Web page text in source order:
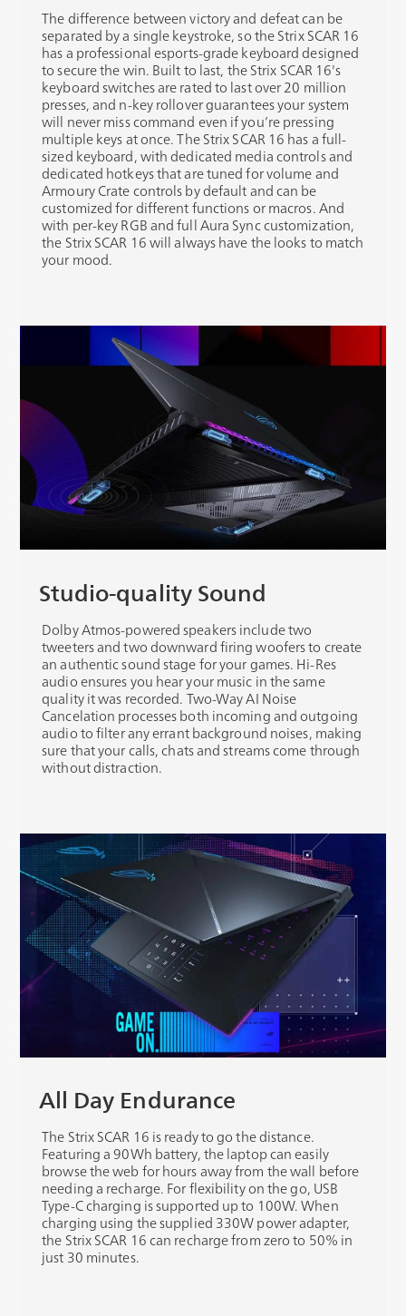
The difference between victory and defeat can be
separated by a single keystroke, so the Strix SCAR 16
has a professional esports-grade keyboard designed
to secure the win. Built to last, the Strix SCAR 16's
keyboard switches are rated to last over 20 million
presses, and n-key rollover guarantees your system
will never miss command even if you’re pressing
multiple keys at once. The Strix SCAR 16 has a full-
sized keyboard, with dedicated media controls and
dedicated hotkeys that are tuned for volume and
Armoury Crate controls by default and can be
customized for different functions or macros. And
with per-key RGB and full Aura Sync customization,
the Strix SCAR 16 will always have the looks to match
your mood.
Studio-quality Sound
Dolby Atmos-powered speakers include two
tweeters and two downward firing woofers to create
an authentic sound stage for your games. Hi-Res
audio ensures you hear your music in the same
quality it was recorded. Two-Way AI Noise
Cancelation processes both incoming and outgoing
audio to filter any errant background noises, making
sure that your calls, chats and streams come through
without distraction.
All Day Endurance
The Strix SCAR 16 is ready to go the distance.
Featuring a 90Wh battery, the laptop can easily
browse the web for hours away from the wall before
needing a recharge. For flexibility on the go, USB
Type-C charging is supported up to 100W. When
charging using the supplied 330W power adapter,
the Strix SCAR 16 can recharge from zero to 50% in
just 30 minutes.